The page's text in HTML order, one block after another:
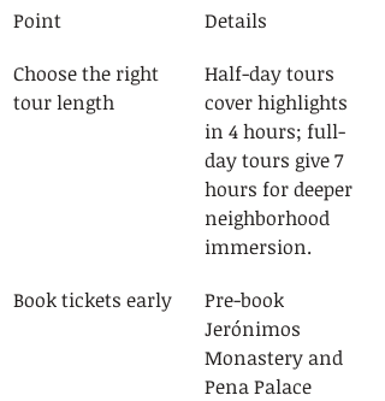
Point
Details
Choose the right
tour length
Half-day tours
cover highlights
in 4 hours; full-
day tours give 7
hours for deeper
neighborhood
immersion.
Book tickets early
Pre-book
Jerónimos
Monastery and
Pena Palace